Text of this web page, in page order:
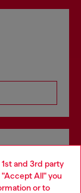
and 3rd party
All" you
or to